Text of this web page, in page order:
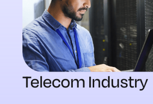
Telecom Industry